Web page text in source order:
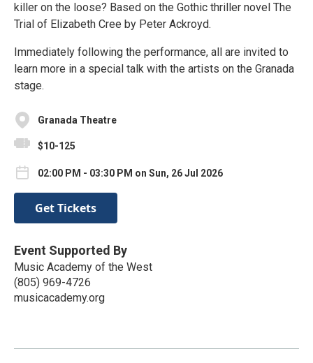
killer on the loose? Based on the Gothic thriller novel The
Trial of Elizabeth Cree by Peter Ackroyd.
Immediately following the performance, all are invited to
learn more in a special talk with the artists on the Granada
stage.
Granada Theatre
$10-125
02:00 PM - 03:30 PM on Sun, 26 Jul 2026
Get Tickets
Event Supported By
Music Academy of the West
(805) 969-4726
musicacademy.org